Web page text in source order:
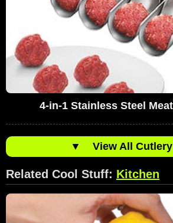
4-in-1 Stainless Steel
▼ View All
Related Cool Stuff: Kitchen